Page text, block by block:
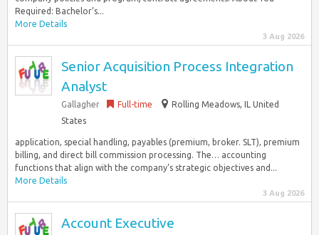
Required: Bachelor’s...
More Details
3 Aug 2026
Senior Acquisition Process Integration
Analyst
Gallagher Full-time
Rolling Meadows, IL United
States
application, special handling, payables (premium, broker. SLT), premium
billing, and direct bill commission processing. The… accounting
functions that align with the company’s strategic objectives and...
More Details
3 Aug 2026
Account Executive